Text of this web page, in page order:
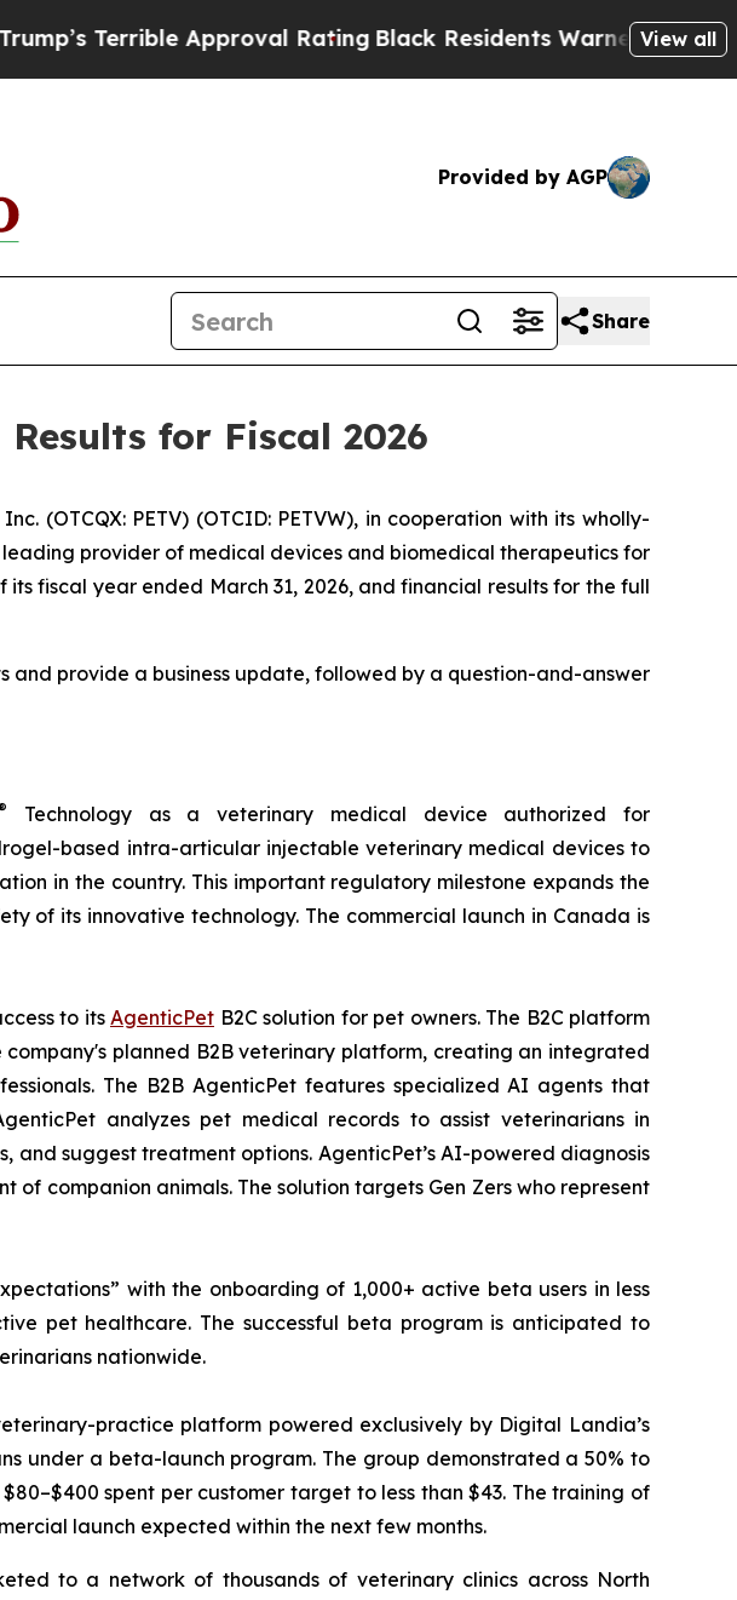
Approval RatingBlack Residents Warned of Abusive Cops
View all
Provided by AGP
Share
for Fiscal 2026
(OTCQX: PETV) (OTCID: PETVW), in cooperation with its wholly-
provider of medical devices and biomedical therapeutics for
fiscal year ended March 31, 2026, and financial results for the full
and provide a business update, followed by a question-and-answer
Technology as a veterinary medical device authorized for
based intra-articular injectable veterinary medical devices to
in the country. This important regulatory milestone expands the
of its innovative technology. The commercial launch in Canada is
to its AgenticPet B2C solution for pet owners. The B2C platform
planned B2B veterinary platform, creating an integrated
The B2B AgenticPet features specialized AI agents that
analyzes pet medical records to assist veterinarians in
suggest treatment options. AgenticPet’s AI-powered diagnosis
companion animals. The solution targets Gen Zers who represent
with the onboarding of 1,000+ active beta users in less
pet healthcare. The successful beta program is anticipated to
nationwide.
practice platform powered exclusively by Digital Landia’s
under a beta-launch program. The group demonstrated a 50% to
spent per customer target to less than $43. The training of
launch expected within the next few months.
to a network of thousands of veterinary clinics across North